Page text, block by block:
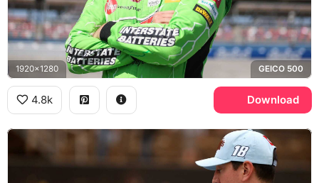
1920x1280 GEICO 500
4.8k Download